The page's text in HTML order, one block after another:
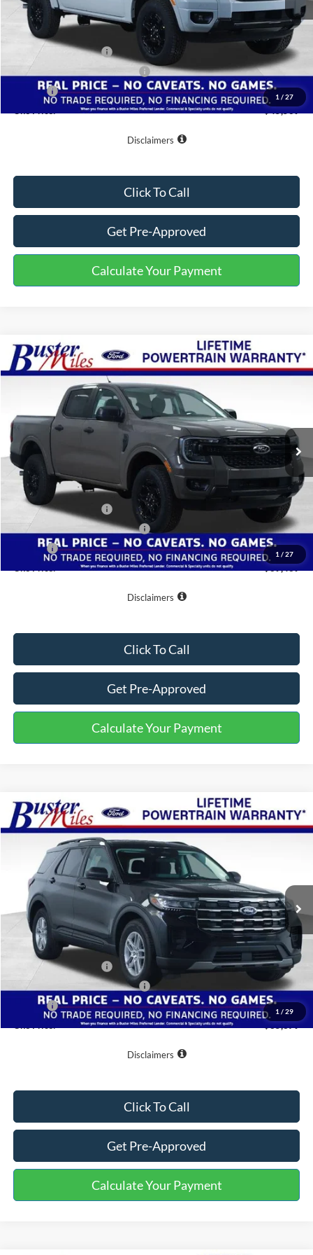
1 / 27
MSRP:
$53,270
Buster Miles Discount:
-$6,500
Retail Customer Cash
-$1,000
-$1,000
Doc Fee
+$799
One Price:
$45,569
Disclaimers
Click To Call
Get Pre-Approved
Calculate Your Payment
1 / 27
2026Ford RangerXLT
Special Offer
1FTER4HP2TLE12556Stock: 222735Model:R4H
Courtesy Vehicle Ext. Int.
Window Sticker
$39,439
ONE PRICE
Less
MSRP:
$46,640
Buster Miles Discount:
-$6,000
Retail Customer Cash
-$1,000
SSE Down Payment Assistance
-$1,000
Doc Fee
+$799
One Price:
$39,439
Disclaimers
Click To Call
Get Pre-Approved
Calculate Your Payment
Compare Vehicle
1 / 29
2026Ford ExplorerActive
Special Offer
1FMUK7DH2TGB27411Stock: 222754 Model:K7D
In-Service FCTP
Window Sticker
$35,379
ONE PRICE
Less
MSRP:
$42,380
Buster Miles Discount:
-$3,800
Retail Customer Cash
-$3,000
SSE Down Payment Assistance
-$1,000
Doc Fee
+$799
One Price:
$35,379
Disclaimers
Click To Call
Get Pre-Approved
Calculate Your Payment
Compare Vehicle